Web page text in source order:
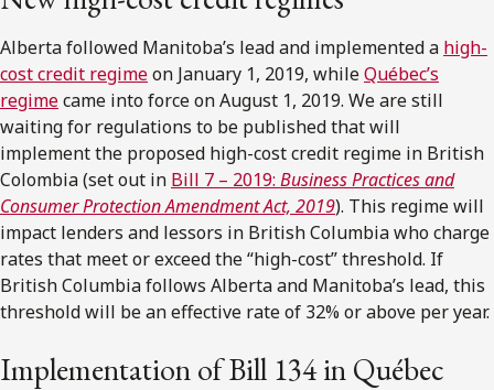
Alberta followed Manitoba’s lead and implemented a high-
cost credit regimeon January 1, 2019, whileQuébec’s
regimecame into force on August 1, 2019. We are still
waiting for regulations to be published that will
implement the proposed high-cost credit regime in British
Colombia (set out in Bill 7 – 2019: Business Practices and
Consumer Protection Amendment Act, 2019). This regime will
impact lenders and lessors in British Columbia who charge
rates that meet or exceed the “high-cost” threshold. If
British Columbia follows Alberta and Manitoba’s lead, this
threshold will be an effective rate of 32% or above per year.
Implementation of Bill 134 in Québec